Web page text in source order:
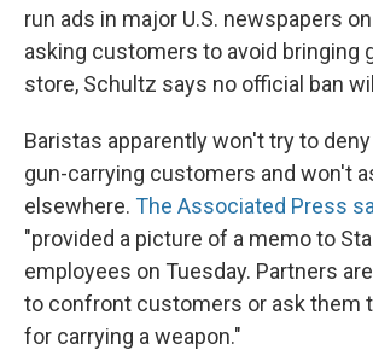
run ads in major U.S. newspapers
asking customers to avoid bringing
store, Schultz says no official ban
Baristas apparently won't try to
gun-carrying customers and won't
elsewhere. The Associated Press
"provided a picture of a memo to
employees on Tuesday. Partners
to confront customers or ask them
for carrying a weapon."